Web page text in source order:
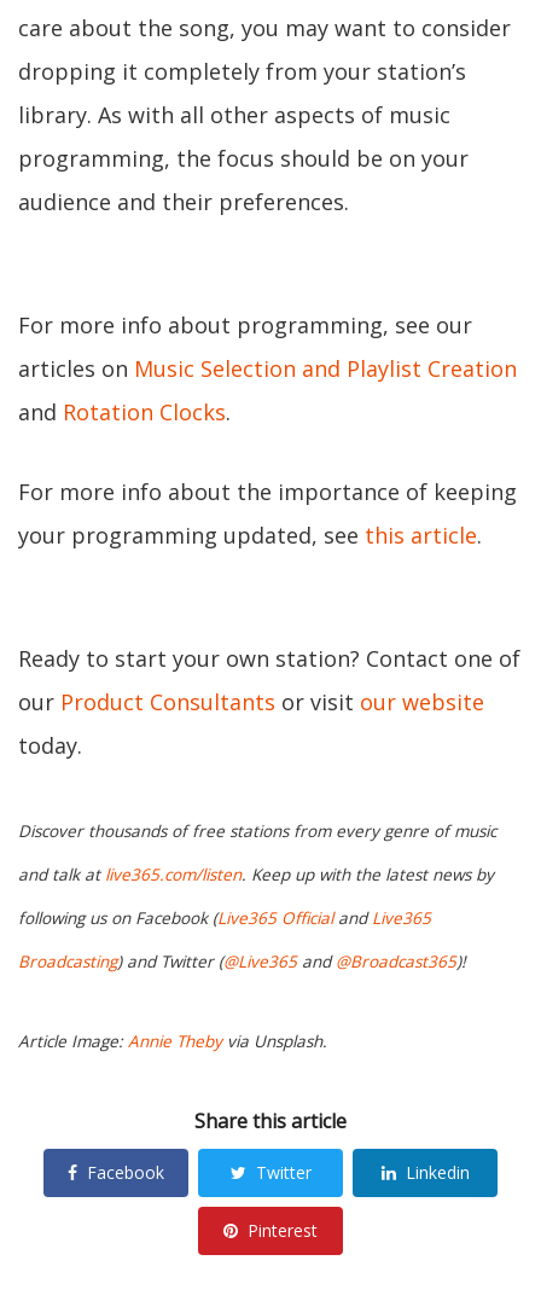
care about the song, you may want to consider
dropping it completely from your station’s
library. As with all other aspects of music
programming, the focus should be on your
audience and their preferences.
For more info about programming, see our
articles on Music Selection and Playlist Creation
and Rotation Clocks.
For more info about the importance of keeping
your programming updated, see this article.
Ready to start your own station? Contact one of
our Product Consultants or visit our website
today.
Discover thousands of free stations from every genre of music
and talk at live365.com/listen. Keep up with the latest news by
following us on Facebook (Live365 OfficialandLive365
Broadcasting) and Twitter (@Live365and@Broadcast365)!
Article Image:Annie Thebyvia Unsplash.
Share this article
Facebook Twitter Linkedin
Pinterest